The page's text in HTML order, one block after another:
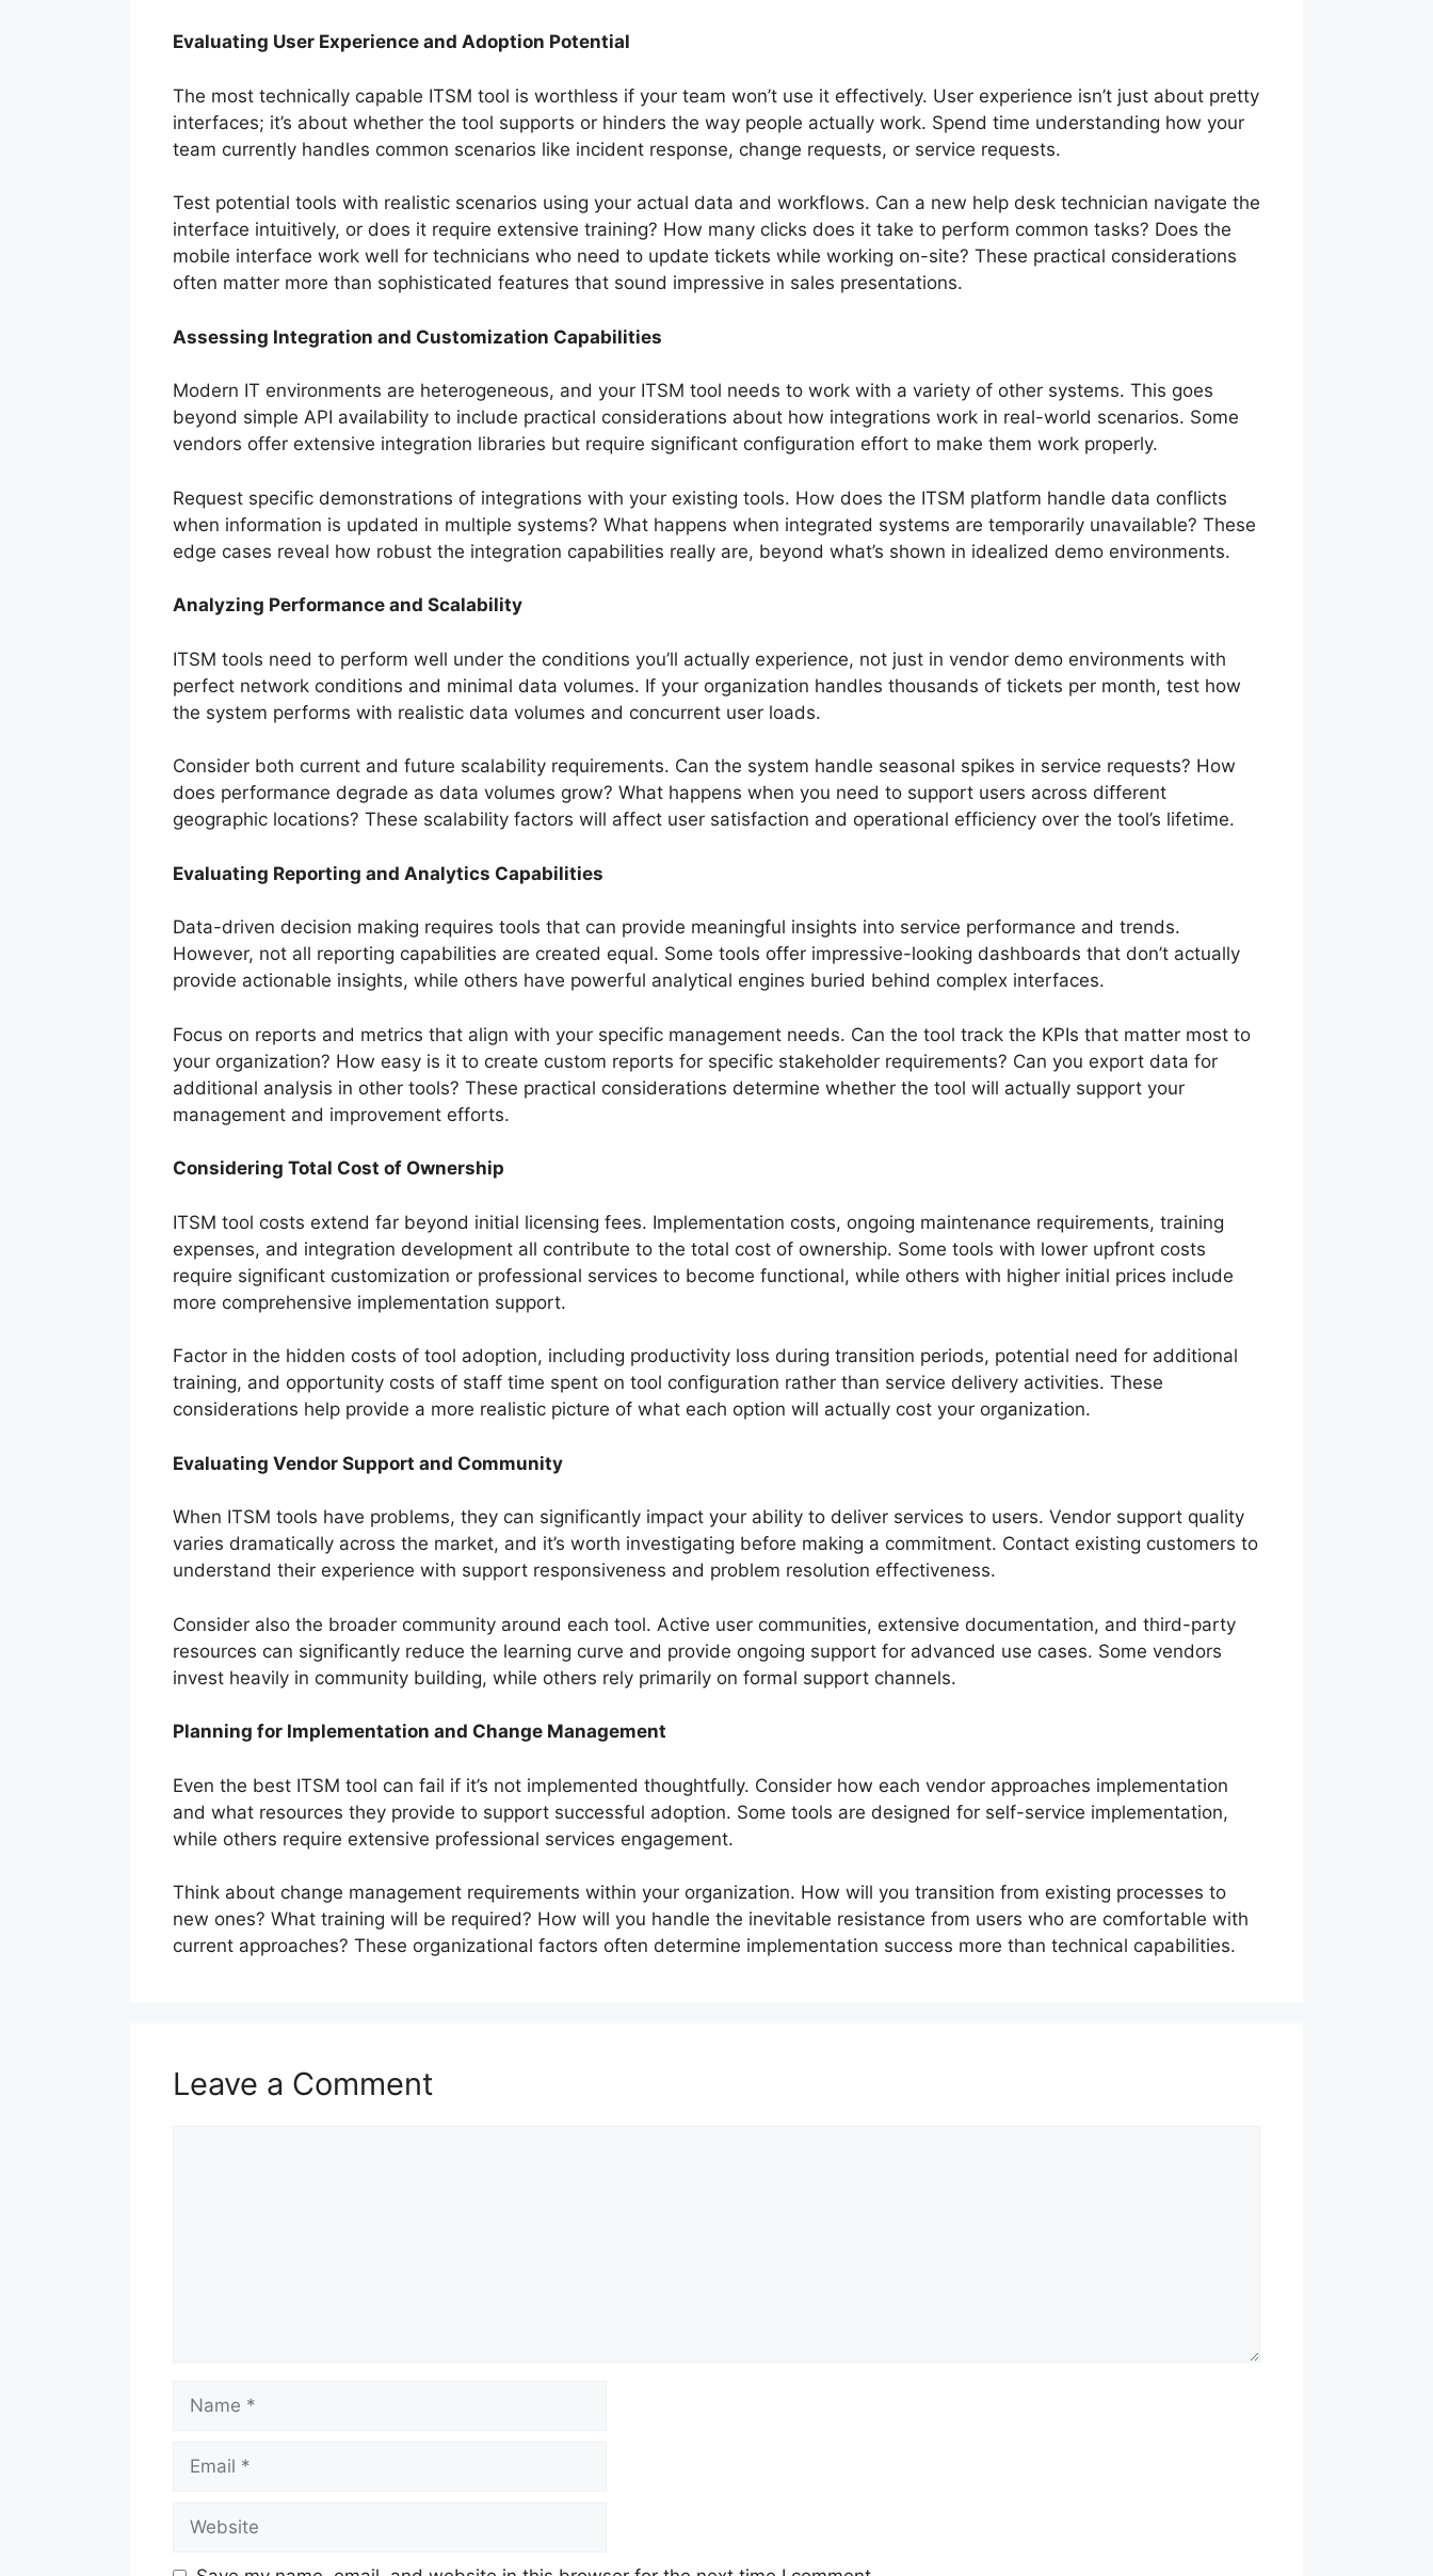
Evaluating User Experience and Adoption Potential
The most technically capable ITSM tool is worthless if your team won’t use it effectively. User experience isn’t just about pretty
interfaces; it’s about whether the tool supports or hinders the way people actually work. Spend time understanding how your
team currently handles common scenarios like incident response, change requests, or service requests.
Test potential tools with realistic scenarios using your actual data and workflows. Can a new help desk technician navigate the
interface intuitively, or does it require extensive training? How many clicks does it take to perform common tasks? Does the
mobile interface work well for technicians who need to update tickets while working on-site? These practical considerations
often matter more than sophisticated features that sound impressive in sales presentations.
Assessing Integration and Customization Capabilities
Modern IT environments are heterogeneous, and your ITSM tool needs to work with a variety of other systems. This goes
beyond simple API availability to include practical considerations about how integrations work in real-world scenarios. Some
vendors offer extensive integration libraries but require significant configuration effort to make them work properly.
Request specific demonstrations of integrations with your existing tools. How does the ITSM platform handle data conflicts
when information is updated in multiple systems? What happens when integrated systems are temporarily unavailable? These
edge cases reveal how robust the integration capabilities really are, beyond what’s shown in idealized demo environments.
Analyzing Performance and Scalability
ITSM tools need to perform well under the conditions you’ll actually experience, not just in vendor demo environments with
perfect network conditions and minimal data volumes. If your organization handles thousands of tickets per month, test how
the system performs with realistic data volumes and concurrent user loads.
Consider both current and future scalability requirements. Can the system handle seasonal spikes in service requests? How
does performance degrade as data volumes grow? What happens when you need to support users across different
geographic locations? These scalability factors will affect user satisfaction and operational efficiency over the tool’s lifetime.
Evaluating Reporting and Analytics Capabilities
Data-driven decision making requires tools that can provide meaningful insights into service performance and trends.
However, not all reporting capabilities are created equal. Some tools offer impressive-looking dashboards that don’t actually
provide actionable insights, while others have powerful analytical engines buried behind complex interfaces.
Focus on reports and metrics that align with your specific management needs. Can the tool track the KPIs that matter most to
your organization? How easy is it to create custom reports for specific stakeholder requirements? Can you export data for
additional analysis in other tools? These practical considerations determine whether the tool will actually support your
management and improvement efforts.
Considering Total Cost of Ownership
ITSM tool costs extend far beyond initial licensing fees. Implementation costs, ongoing maintenance requirements, training
expenses, and integration development all contribute to the total cost of ownership. Some tools with lower upfront costs
require significant customization or professional services to become functional, while others with higher initial prices include
more comprehensive implementation support.
Factor in the hidden costs of tool adoption, including productivity loss during transition periods, potential need for additional
training, and opportunity costs of staff time spent on tool configuration rather than service delivery activities. These
considerations help provide a more realistic picture of what each option will actually cost your organization.
Evaluating Vendor Support and Community
When ITSM tools have problems, they can significantly impact your ability to deliver services to users. Vendor support quality
varies dramatically across the market, and it’s worth investigating before making a commitment. Contact existing customers to
understand their experience with support responsiveness and problem resolution effectiveness.
Consider also the broader community around each tool. Active user communities, extensive documentation, and third-party
resources can significantly reduce the learning curve and provide ongoing support for advanced use cases. Some vendors
invest heavily in community building, while others rely primarily on formal support channels.
Planning for Implementation and Change Management
Even the best ITSM tool can fail if it’s not implemented thoughtfully. Consider how each vendor approaches implementation
and what resources they provide to support successful adoption. Some tools are designed for self-service implementation,
while others require extensive professional services engagement.
Think about change management requirements within your organization. How will you transition from existing processes to
new ones? What training will be required? How will you handle the inevitable resistance from users who are comfortable with
current approaches? These organizational factors often determine implementation success more than technical capabilities.
Leave a Comment
Name
Email
Website